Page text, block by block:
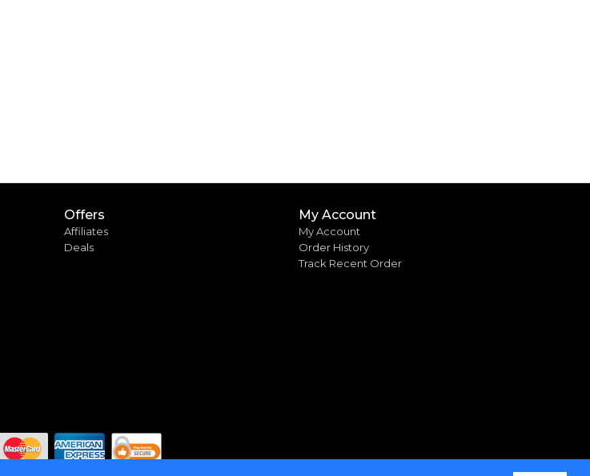
Offers
Affiliates
Deals
My Account
My Account
Order History
Track Recent Order